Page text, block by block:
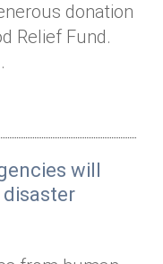
donation
Relief Fund.
will
disaster